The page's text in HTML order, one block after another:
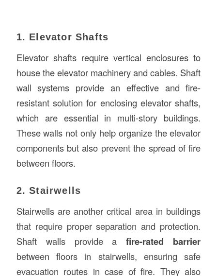
1. Elevator Shafts
Elevator shafts require vertical enclosures to
house the elevator machinery and cables. Shaft
wall systems provide an effective and fire-
resistant solution for enclosing elevator shafts,
which are essential in multi-story buildings.
These walls not only help organize the elevator
components but also prevent the spread of fire
between floors.
2. Stairwells
Stairwells are another critical area in buildings
that require proper separation and protection.
Shaft walls provide afire-rated barrier
between floors in stairwells, ensuring safe
evacuation routes in case of fire. They also